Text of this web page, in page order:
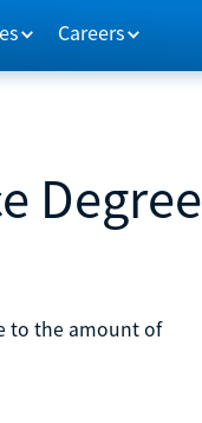
Careers
Degree
to the amount of